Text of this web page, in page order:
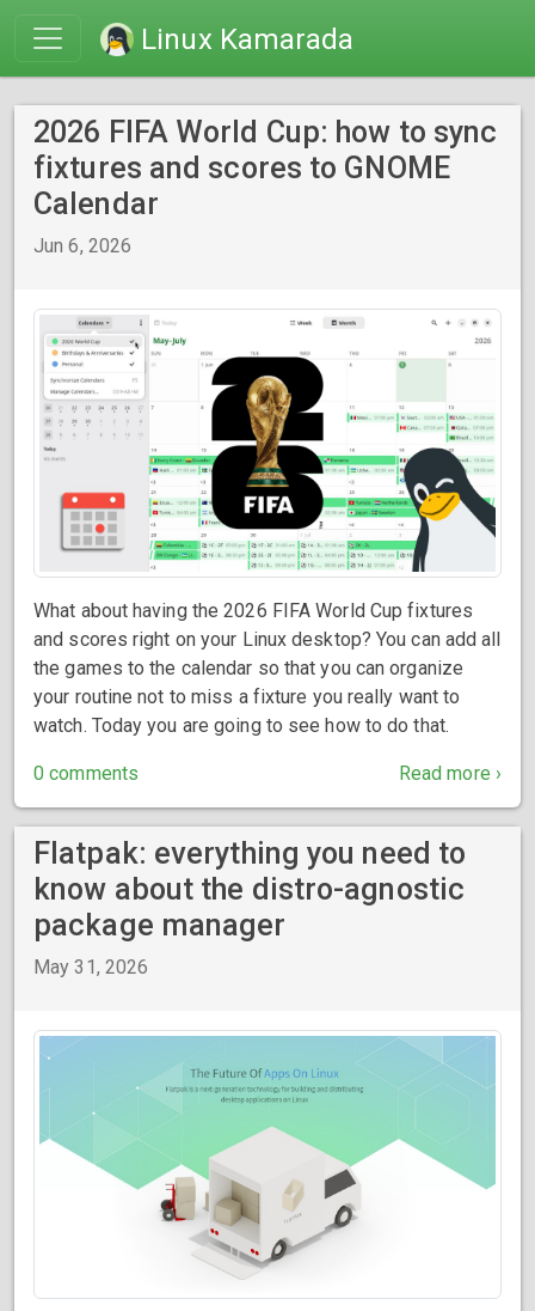
Linux Kamarada
2026 FIFA World Cup: how to sync
fixtures and scores to GNOME
Calendar
Jun 6, 2026
What about having the 2026 FIFA World Cup fixtures
and scores right on your Linux desktop? You can add all
the games to the calendar so that you can organize
your routine not to miss a fixture you really want to
watch. Today you are going to see how to do that.
0 comments Read more ›
Flatpak: everything you need to
know about the distro-agnostic
package manager
May 31, 2026